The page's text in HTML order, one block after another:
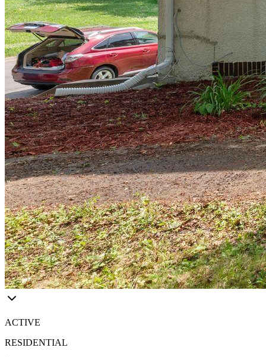
ACTIVE
RESIDENTIAL